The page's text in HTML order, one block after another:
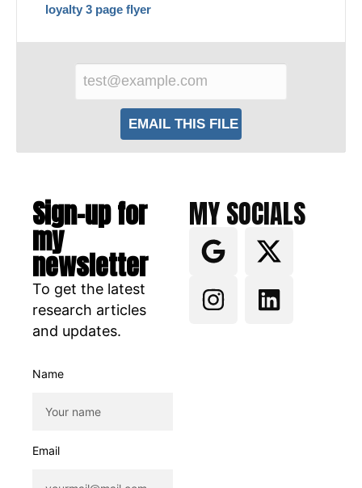
loyalty 3 page flyer
Sign-up for
my
newsletter
To get the latest
research articles
and updates.
Name
Email
MY SOCIALS